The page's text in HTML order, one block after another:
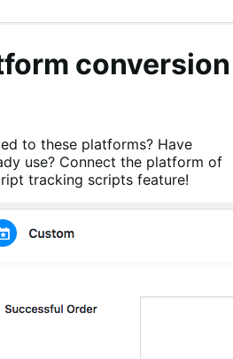
conversion
to these platforms? Have
use? Connect the platform of
tracking scripts feature!